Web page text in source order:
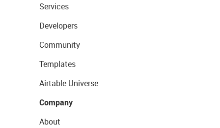
Services
Developers
Community
Templates
Airtable Universe
Company
About